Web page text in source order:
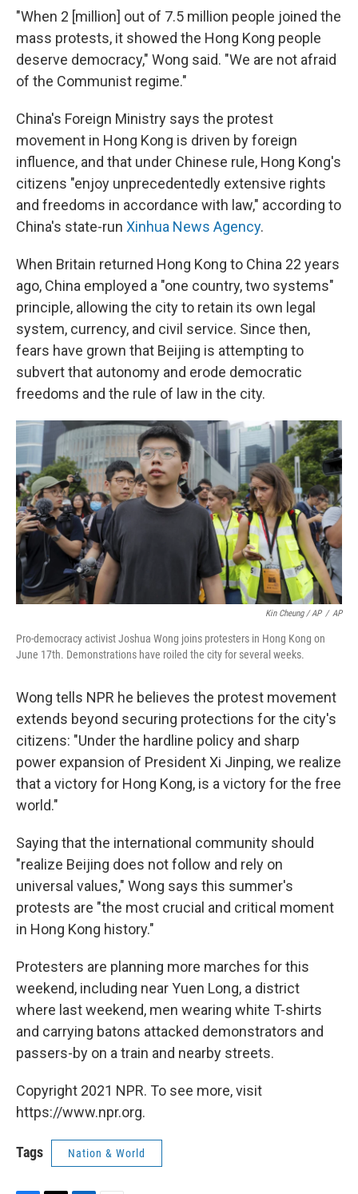
"When 2 [million] out of 7.5 million people joined the
mass protests, it showed the Hong Kong people
deserve democracy," Wong said. "We are not afraid
of the Communist regime."
China's Foreign Ministry says the protest
movement in Hong Kong is driven by foreign
influence, and that under Chinese rule, Hong Kong's
citizens "enjoy unprecedentedly extensive rights
and freedoms in accordance with law," according to
China's state-run Xinhua News Agency.
When Britain returned Hong Kong to China 22 years
ago, China employed a "one country, two systems"
principle, allowing the city to retain its own legal
system, currency, and civil service. Since then,
fears have grown that Beijing is attempting to
subvert that autonomy and erode democratic
freedoms and the rule of law in the city.
Kin Cheung / AP / AP
Pro-democracy activist Joshua Wong joins protesters in Hong Kong on
June 17th. Demonstrations have roiled the city for several weeks.
Wong tells NPR he believes the protest movement
extends beyond securing protections for the city's
citizens: "Under the hardline policy and sharp
power expansion of President Xi Jinping, we realize
that a victory for Hong Kong, is a victory for the free
world."
Saying that the international community should
"realize Beijing does not follow and rely on
universal values," Wong says this summer's
protests are "the most crucial and critical moment
in Hong Kong history."
Protesters are planning more marches for this
weekend, including near Yuen Long, a district
where last weekend, men wearing white T-shirts
and carrying batons attacked demonstrators and
passers-by on a train and nearby streets.
Copyright 2021 NPR. To see more, visit
https://www.npr.org.
Tags Nation & World